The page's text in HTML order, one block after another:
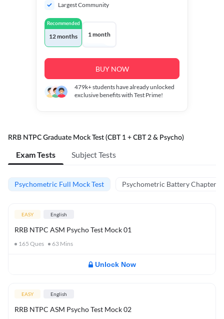
Largest Community
Recommended
12 months 1 month
BUY NOW
479k+students have already unlocked
exclusive benefits with Test Prime!
RRB NTPC Graduate Mock Test (CBT 1 + CBT 2 & Psycho)
Exam Tests Subject Tests
Psychometric Full Mock Test Psychometric Battery Chapter
EASY English
RRB NTPC ASM Psycho Test Mock 01
165 Ques 63 Mins
Unlock Now
EASY English
RRB NTPC ASM Psycho Test Mock 02